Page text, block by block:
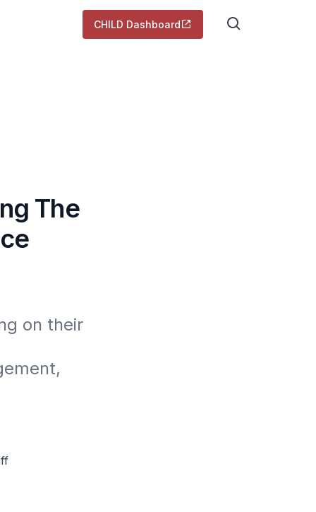
CHILD Dashboard
The
on their